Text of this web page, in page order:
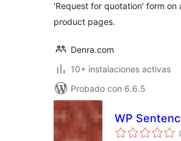
'Request for quotation' form on
product pages.
Denra.com
10+ instalaciones activas
Probado con 6.6.5
WP